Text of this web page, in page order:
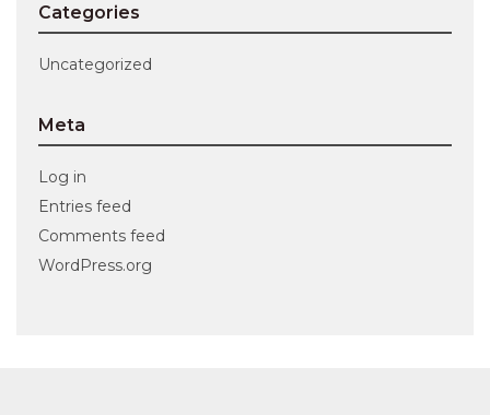
Categories
Uncategorized
Meta
Log in
Entries feed
Comments feed
WordPress.org